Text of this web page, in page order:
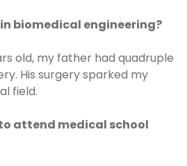
biomedical engineering?
old, my father had quadruple
His surgery sparked my
field.
attend medical school